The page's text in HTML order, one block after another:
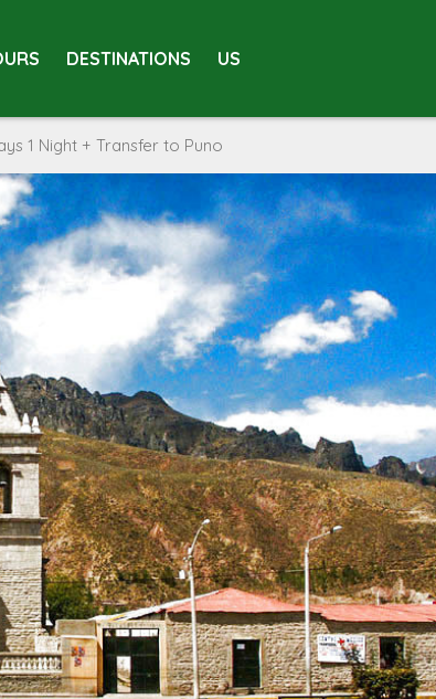
DESTINATIONS US
1 Night + Transfer to Puno